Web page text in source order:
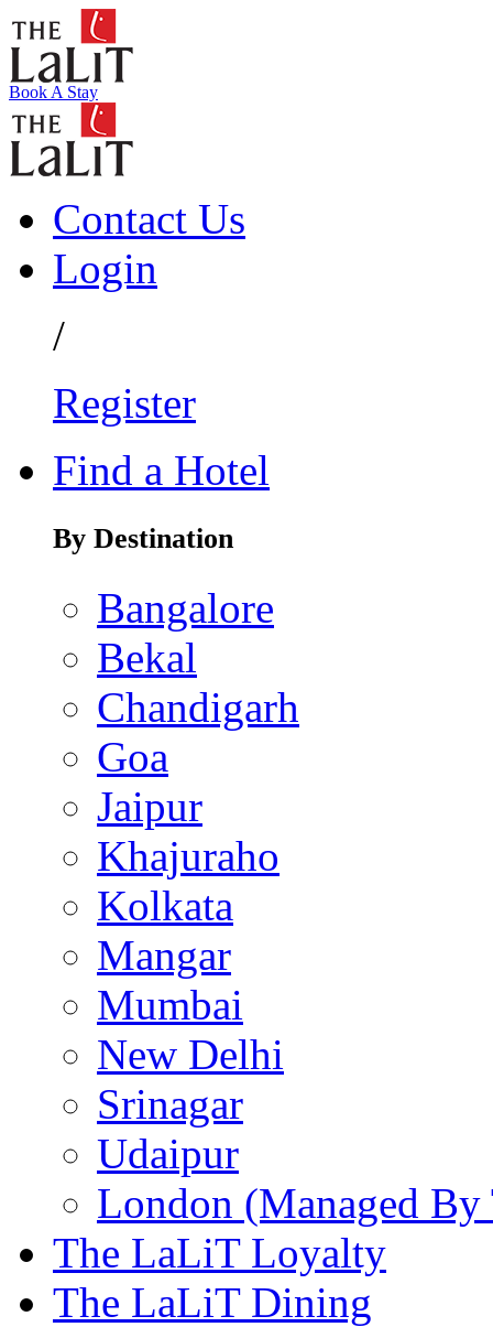
Book A Stay
Contact Us
Login
/
Register
Find a Hotel
By Destination
Bangalore
Bekal
Chandigarh
Goa
Jaipur
Khajuraho
Kolkata
Mangar
Mumbai
New Delhi
Srinagar
Udaipur
London (Managed
The LaLiT Loyalty
The LaLiT Dining